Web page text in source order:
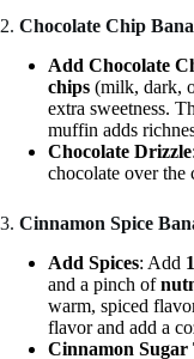
2. Chocolate Chip
Add Chocolate
chips (milk, dark,
extra sweetness.
muffin adds
Chocolate Drizzle
chocolate over the
3. Cinnamon Spice
Add Spices: Add
and a pinch of
warm, spiced
flavor and add a
Cinnamon Sugar